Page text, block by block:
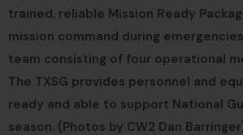
trained, reliable Mission Ready
mission command during
team consisting of four operational
The TXSG provides personnel and
ready and able to support National
season. (Photos by CW2 Dan